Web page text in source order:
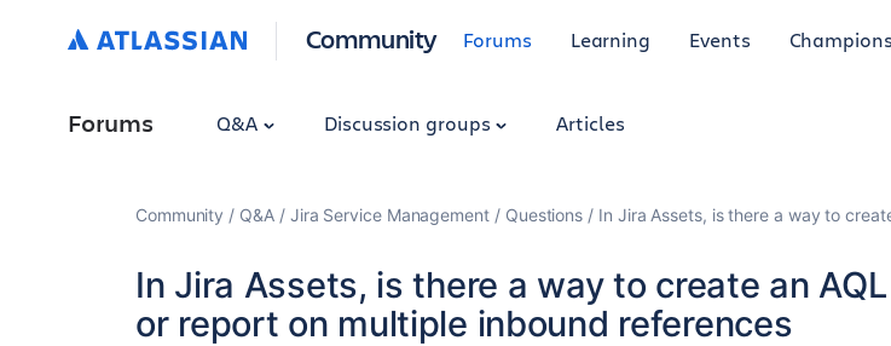
Community Forums Learning Events Champions
Forums Q&A Discussion groups Articles
Community Q&A Jira Service Management Questions In Jira Assets, is there a way to
In Jira Assets, is there a way to create an
or report on multiple inbound references